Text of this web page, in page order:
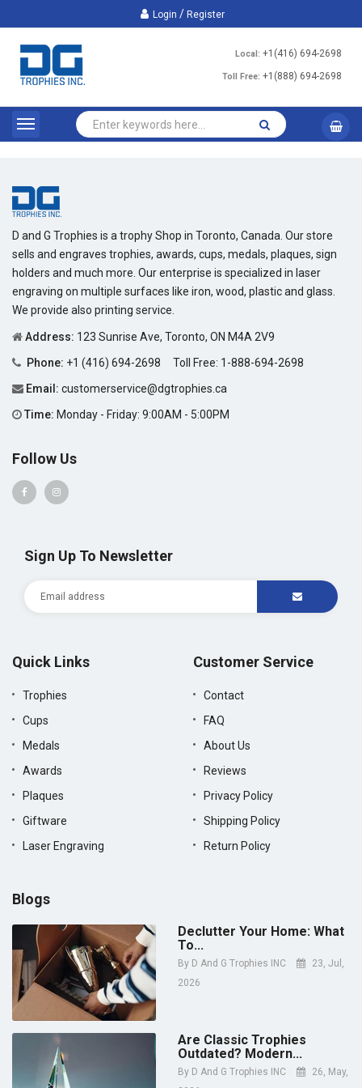
Login / Register
Local: +1(416) 694-2698
Toll Free: +1(888) 694-2698
D and G Trophies is a trophy Shop in Toronto, Canada. Our store
sells and engraves trophies, awards, cups, medals, plaques, sign
holders and much more. Our enterprise is specialized in laser
engraving on multiple surfaces like iron, wood, plastic and glass.
We provide also printing service.
Address: 123 Sunrise Ave, Toronto, ON M4A 2V9
Phone: +1 (416) 694-2698 Toll Free: 1-888-694-2698
Email: customerservice@dgtrophies.ca
Time: Monday - Friday: 9:00AM - 5:00PM
Follow Us
Sign Up To Newsletter
Quick Links
Trophies
Cups
Medals
Awards
Plaques
Giftware
Laser Engraving
Customer Service
Contact
FAQ
About Us
Reviews
Privacy Policy
Shipping Policy
Return Policy
Blogs
Declutter Your Home: What
To...
By D And G Trophies INC
23, Jul,
2026
Are Classic Trophies
Outdated? Modern...
By D And G Trophies INC
26, May,